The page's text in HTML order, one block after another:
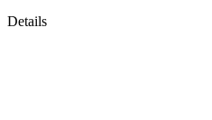
Details